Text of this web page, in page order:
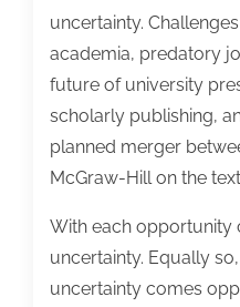
uncertainty.
academia, predatory
future of university
scholarly publishing,
planned merger
McGraw-Hill on the
With each opportunity
uncertainty. Equally
uncertainty comes